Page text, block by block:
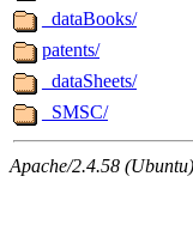
_dataBooks/
patents/
_dataSheets/
_SMSC/
Apache/2.4.58